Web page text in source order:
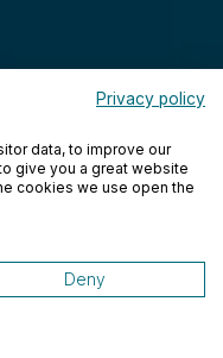
All rights reserved.
Privacy policy
data, to improve our
give you a great website
cookies we use open the
Deny